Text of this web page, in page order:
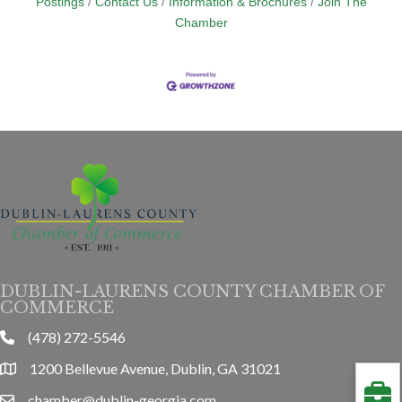
Chamber
DUBLIN-LAURENS COUNTY CHAMBER OF
COMMERCE
phone(478) 272-5546
location1200 Bellevue Avenue, Dublin, GA 31021